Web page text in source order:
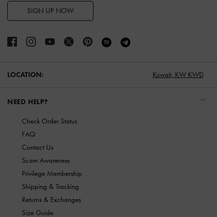
SIGN UP NOW
LOCATION: Kuwait, KW KWD
NEED HELP?
Check Order Status
FAQ
Contact Us
Scam Awareness
Privilege Membership
Shipping & Tracking
Returns & Exchanges
Size Guide